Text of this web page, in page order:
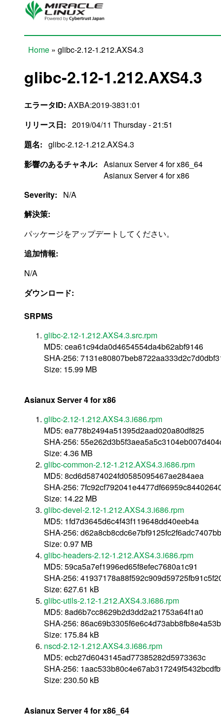
Skip to main content
Home » glibc-2.12-1.212.AXS4.3
glibc-2.12-1.212.AXS4.3
エラータID: AXBA:2019-3831:01
リリース日: 2019/04/11 Thursday - 21:51
題名: glibc-2.12-1.212.AXS4.3
影響のあるチャネル: Asianux Server 4 for x86_64
Asianux Server 4 for x86
Severity:
N/A
解決策:
パッケージをアップデートしてください。
追加情報:
N/A
ダウンロード:
SRPMS
glibc-2.12-1.212.AXS4.3.src.rpm
MD5: cea61c94da0d4654554da4b62abf9146
SHA-256:
Size: 15.99 MB
Asianux Server 4 for x86
glibc-2.12-1.212.AXS4.3.i686.rpm
MD5: ea778b2494a51395d2aad020a80df825
SHA-256:
Size: 4.36 MB
glibc-common-2.12-1.212.AXS4.3.i686.rpm
MD5: 8cd6d5874024fd0585095467ae284aea
SHA-256:
Size: 14.22 MB
glibc-devel-2.12-1.212.AXS4.3.i686.rpm
MD5: 1fd7d3645d6c4f43f119648dd40eeb4a
SHA-256:
Size: 0.97 MB
glibc-headers-2.12-1.212.AXS4.3.i686.rpm
MD5: 59ca5a7ef1996ed65f8efec7680a1c91
SHA-256:
Size: 627.61 kB
glibc-utils-2.12-1.212.AXS4.3.i686.rpm
MD5: 8ad6b7cc8629b2d3dd2a21753a64f1a0
SHA-256:
Size: 175.84 kB
nscd-2.12-1.212.AXS4.3.i686.rpm
MD5: ecb27d6043145ad77385282d5973363c
SHA-256:
Size: 230.50 kB
Asianux Server 4 for x86_64